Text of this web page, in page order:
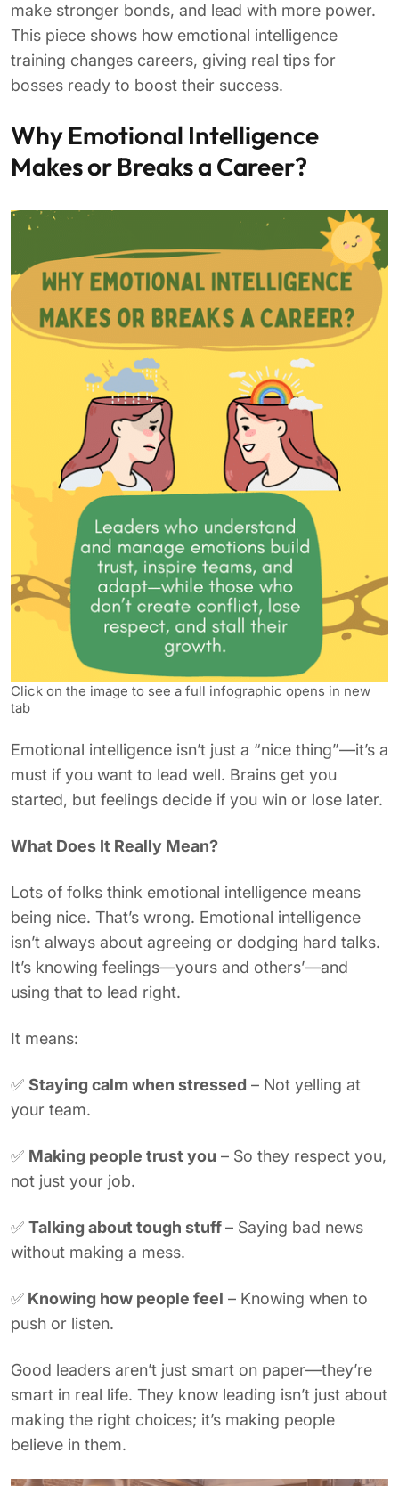
make stronger bonds, and lead with more power.
This piece shows how emotional intelligence
training changes careers, giving real tips for
bosses ready to boost their success.
Why Emotional Intelligence
Makes or Breaks a Career?
Click on the image to see a full infographic opens in new
tab
Emotional intelligence isn’t just a “nice thing”—it’s a
must if you want to lead well. Brains get you
started, but feelings decide if you win or lose later.
What Does It Really Mean?
Lots of folks think emotional intelligence means
being nice. That’s wrong. Emotional intelligence
isn’t always about agreeing or dodging hard talks.
It’s knowing feelings—yours and others’—and
using that to lead right.
It means:
✅ Staying calm when stressed – Not yelling at
your team.
✅ Making people trust you – So they respect you,
not just your job.
✅ Talking about tough stuff– Saying bad news
without making a mess.
✅ Knowing how people feel – Knowing when to
push or listen.
Good leaders aren’t just smart on paper—they’re
smart in real life. They know leading isn’t just about
making the right choices; it’s making people
believe in them.